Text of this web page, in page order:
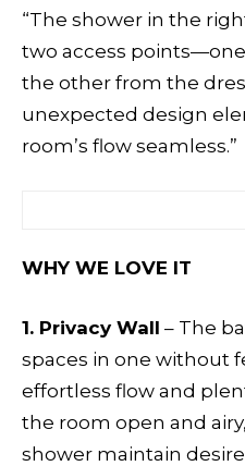
“The shower in the
two access
the other from the
unexpected design
room’s flow seamless.”
WHY WE LOVE IT
1. Privacy Wall – The
spaces in one without
effortless flow and
the room open and
shower maintain